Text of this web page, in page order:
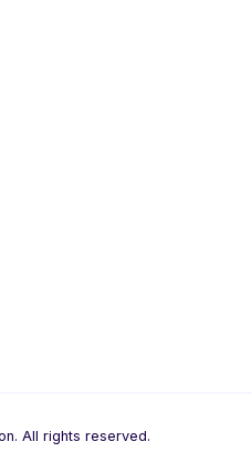
All rights reserved.